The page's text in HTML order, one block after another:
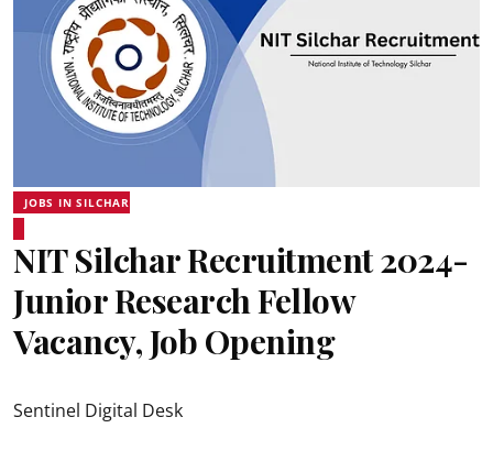
JOBS IN SILCHAR
NIT Silchar Recruitment 2024-
Junior Research Fellow
Vacancy, Job Opening
Sentinel Digital Desk